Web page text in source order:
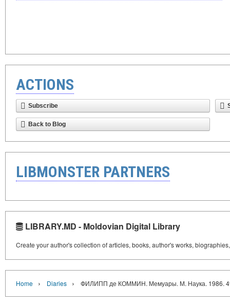
ACTIONS
Subscribe
Back to Blog
LIBMONSTER PARTNERS
LIBRARY.MD - Moldovian Digital Library
Create your author's collection of articles, books, author's works,
Home › Diaries › ФИЛИПП де КОММИН. Мемуары. М. Наука. 1986.